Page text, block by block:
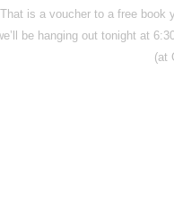
That is a voucher to a free book
be hanging out tonight at
(at